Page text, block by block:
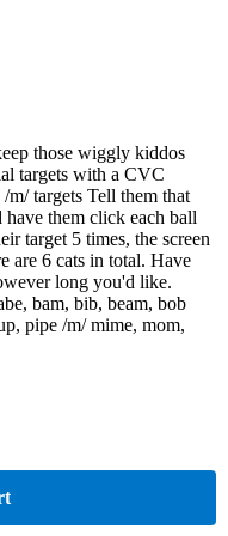
those wiggly kiddos
targets with a CVC
m/ targets Tell them that
have them click each ball
target 5 times, the screen
are 6 cats in total. Have
long you'd like.
bam, bib, beam, bob
pipe /m/ mime, mom,